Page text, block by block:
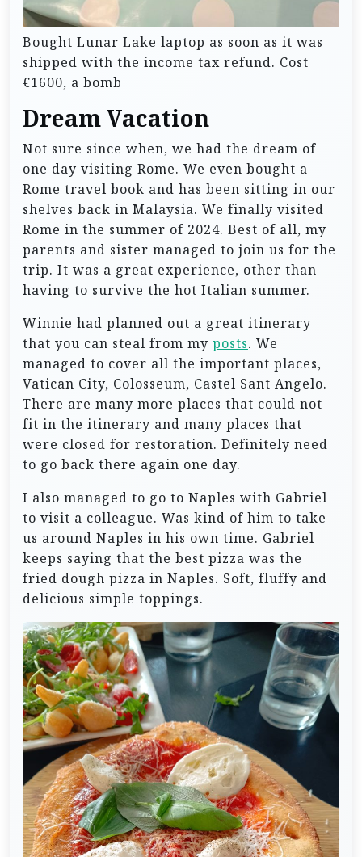
Bought Lunar Lake laptop as soon as it was
shipped with the income tax refund. Cost
€1600, a bomb
Dream Vacation
Not sure since when, we had the dream of
one day visiting Rome. We even bought a
Rome travel book and has been sitting in our
shelves back in Malaysia. We finally visited
Rome in the summer of 2024. Best of all, my
parents and sister managed to join us for the
trip. It was a great experience, other than
having to survive the hot Italian summer.
Winnie had planned out a great itinerary
that you can steal from my posts. We
managed to cover all the important places,
Vatican City, Colosseum, Castel Sant Angelo.
There are many more places that could not
fit in the itinerary and many places that
were closed for restoration. Definitely need
to go back there again one day.
I also managed to go to Naples with Gabriel
to visit a colleague. Was kind of him to take
us around Naples in his own time. Gabriel
keeps saying that the best pizza was the
fried dough pizza in Naples. Soft, fluffy and
delicious simple toppings.